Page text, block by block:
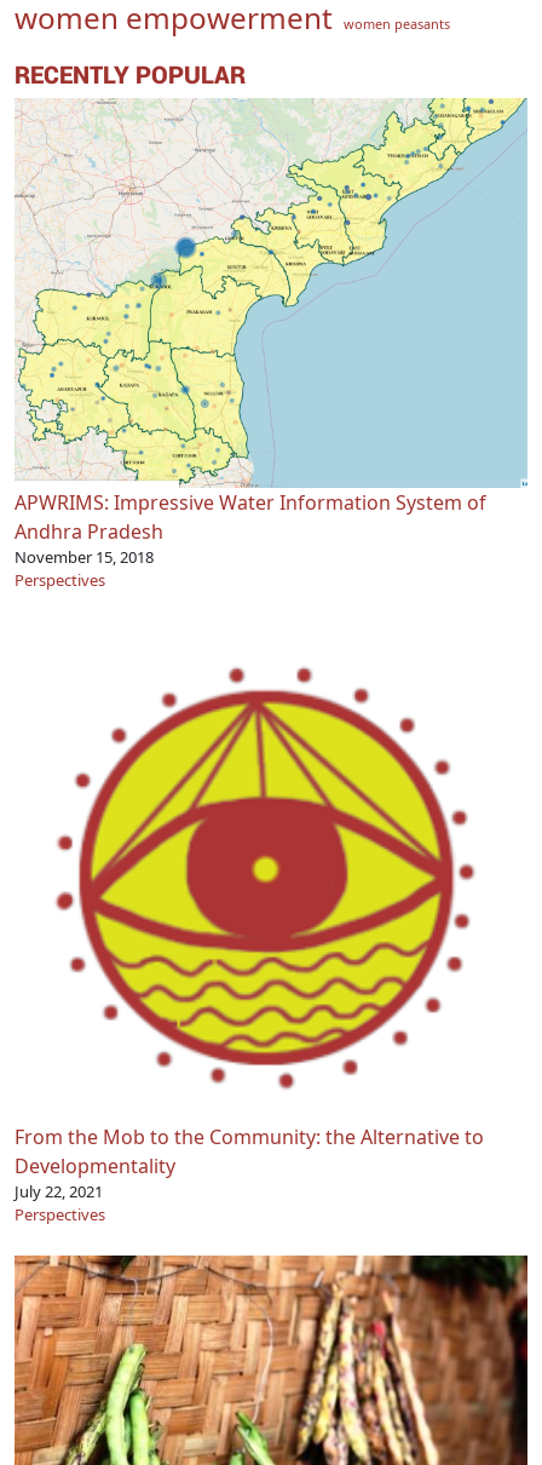
women empowerment women peasants
RECENTLY POPULAR
APWRIMS: Impressive Water Information System of
Andhra Pradesh
November 15, 2018
Perspectives
From the Mob to the Community: the Alternative to
Developmentality
July 22, 2021
Perspectives